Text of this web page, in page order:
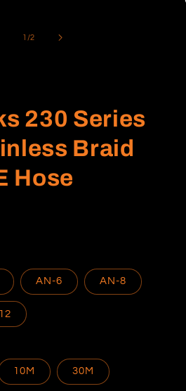
1 /of
2
230 Series
Braid
Hose
AN-6 AN-8
10M 30M